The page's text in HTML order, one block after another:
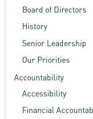
Board of Directors
History
Senior Leadership
Our Priorities
Accountability
Accessibility
Financial